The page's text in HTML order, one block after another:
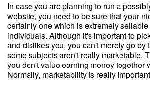
In case you are planning to run a
website, you need to be sure that your
certainly one which is extremely sellable
individuals. Although it's important to
and dislikes you, you can't merely go by
some subjects aren't really marketable.
you don't value earning money together
Normally, marketability is really